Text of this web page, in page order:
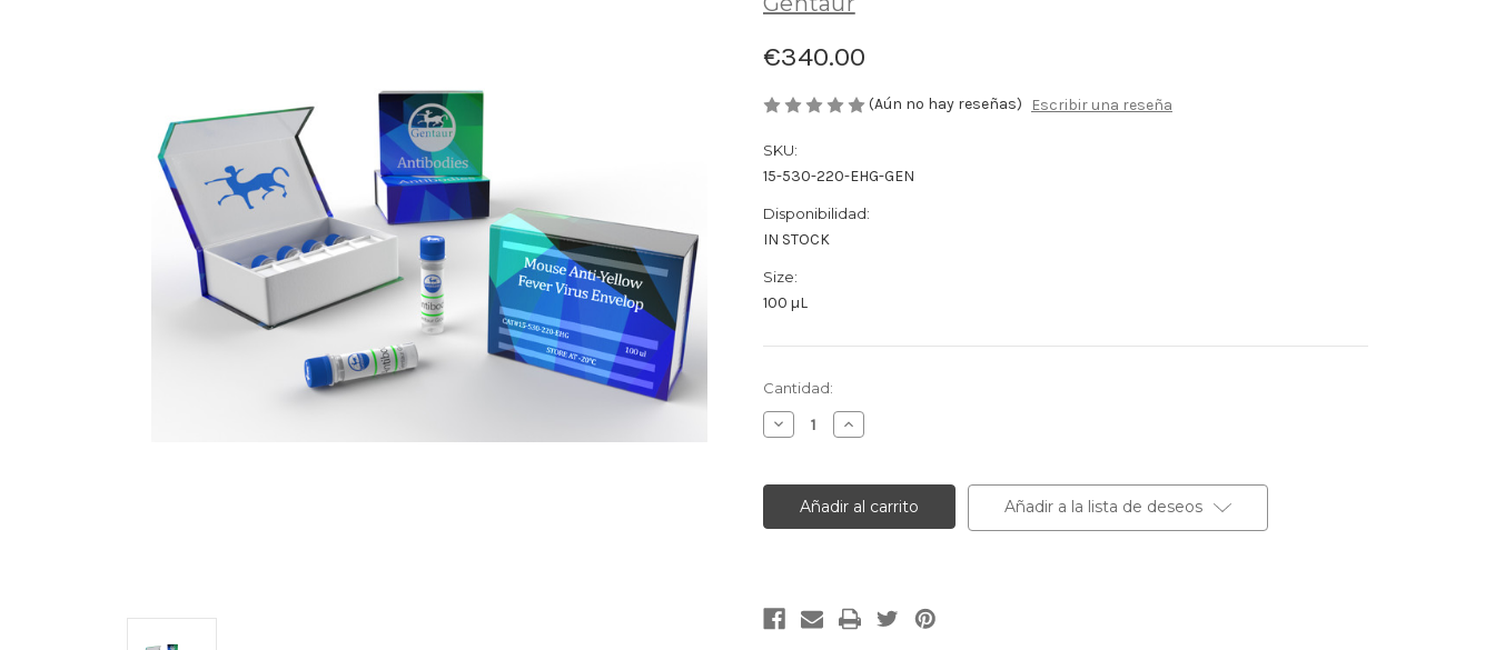
€340.00
(Aún no hay reseñas) Escribir una reseña
SKU:
15-530-220-EHG-GEN
Disponibilidad:
IN STOCK
Size:
100 µL
Cantidad
actual
de
Cantidad:
Disminuir
la
Mouse
Anti-
Yellow
Fever
Aumentar
la
Mouse
Anti-
Yellow
Fever
Añadir a la lista de deseos